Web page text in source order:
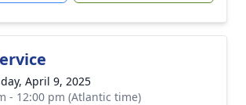
April 9, 2025
- 12:00 pm (Atlantic time)